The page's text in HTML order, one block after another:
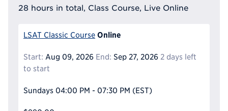
28 hours in total, Class Course, Live Online
LSAT Classic Course Online
Start: Aug 09, 2026 End: Sep 27, 2026 2 days left
to start
Sundays 04:00 PM - 07:30 PM (EST)